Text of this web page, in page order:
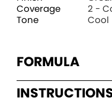
Coverage
2 -
Tone
Cool
FORMULA